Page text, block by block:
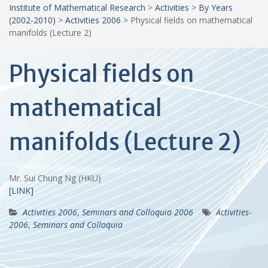
Institute of Mathematical Research > Activities > By Years
(2002-2010) > Activities 2006 > Physical fields on mathematical
manifolds (Lecture 2)
Physical fields on
mathematical
manifolds (Lecture 2)
Mr. Sui Chung Ng (HKU)
[LINK]
Activities 2006,Seminars and Colloquia 2006
Activities-
2006,Seminars and Colloquia